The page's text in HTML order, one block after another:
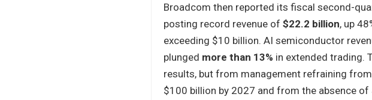
Broadcom then reported its fiscal second-
posting record revenue of $22.2 billion, up
exceeding $10 billion. AI semiconductor
plunged more than 13% in extended trading.
results, but from management refraining
$100 billion by 2027 and from the absence